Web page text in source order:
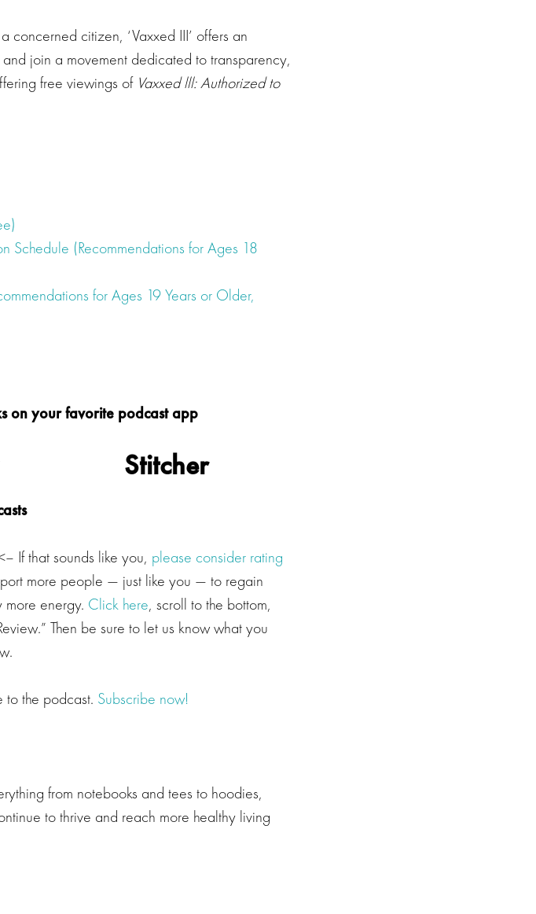
concerned citizen, ‘Vaxxed III’ offers an
join a movement dedicated to transparency,
free viewings of Vaxxed lll: Authorized to
Schedule (Recommendations for Ages 18
for Ages 19 Years or Older,
on your favorite podcast app
Stitcher
If that sounds like you, please consider rating
more people — just like you — to regain
energy. Click here, scroll to the bottom,
Then be sure to let us know what you
to the podcast. Subscribe now!
from notebooks and tees to hoodies,
to thrive and reach more healthy living